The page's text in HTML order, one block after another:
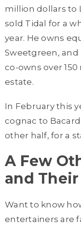
million dollars to
sold Tidal for a
year. He owns
Sweetgreen, and
co-owns over
estate.
In February this
cognac to
other half, for a
A Few
and
Want to know
entertainers are